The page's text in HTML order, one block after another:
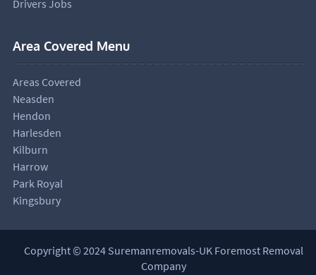
Drivers Jobs
Area Covered Menu
Areas Covered
Neasden
Hendon
Harlesden
Kilburn
Harrow
Park Royal
Kingsbury
Copyright © 2024 Suremanremovals-UK Foremost Removal
Company